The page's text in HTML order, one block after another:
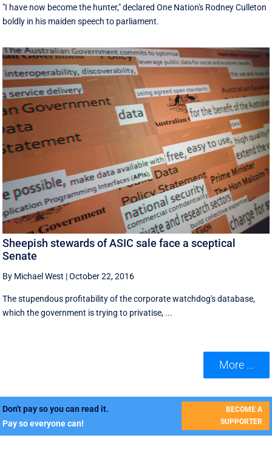
"I have now become the hunter," declared One Nation's Rodney Culleton
boldly in his maiden speech to parliament.
Sheepish stewards of ASIC sale face a sceptical
Senate
By Michael West |October 22, 2016
The stupendous profitability of the corporate watchdog's database,
which the government is trying to privatise, ...
More ...
Don't pay so you can read it.
Pay so everyone can!
BECOME A
SUPPORTER